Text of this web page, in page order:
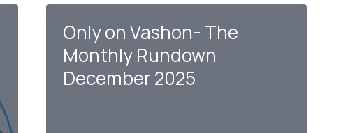
April
2026
Only on Vashon- The
Monthly Rundown
December 2025